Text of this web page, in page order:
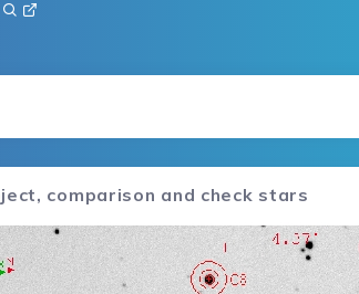
comparison and check stars